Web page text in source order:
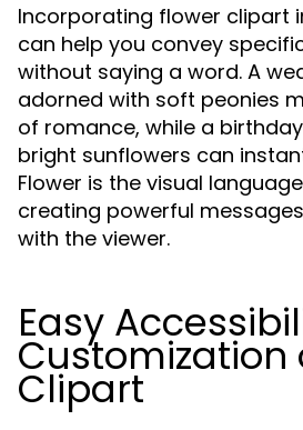
Incorporating flower clipart
can help you convey
without saying a word. A
adorned with soft peonies
of romance, while a
bright sunflowers can
Flower is the visual
creating powerful
with the viewer.
Easy
Customization
Clipart